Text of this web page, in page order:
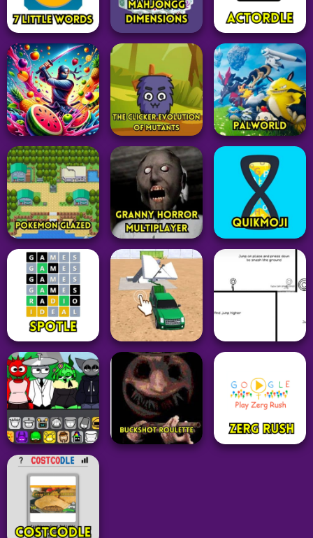
Adventure
Suck Up
331
Word
Absurdle
49
Adventure
Pokemon Mega
Power
67
Word
7 Little Words
28
Board
Game
Mahjongg
Dimensions
15
Word
Actordle
Arcade
Fruit Ninja Classic
Game
Idle Clicker
The Clicker
Evolution of
Mutants
Adventure
Pokemon
Pokemon Glazed
39
Adventure
Granny Horror
Multiplayer
45
Grid
Word
Spotle
Driving Arcade